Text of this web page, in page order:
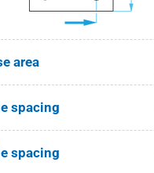
area
spacing
spacing